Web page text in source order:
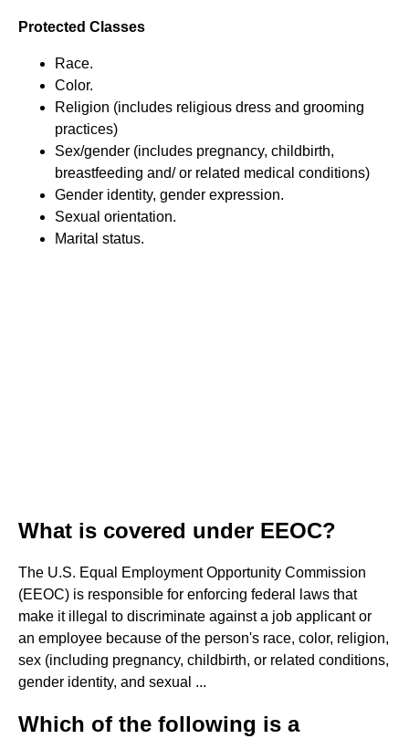
Protected Classes
Race.
Color.
Religion (includes religious dress and grooming
practices)
Sex/gender (includes pregnancy, childbirth,
breastfeeding and/ or related medical conditions)
Gender identity, gender expression.
Sexual orientation.
Marital status.
What is covered under EEOC?
The U.S. Equal Employment Opportunity Commission
(EEOC) is responsible for enforcing federal laws that
make it illegal to discriminate against a job applicant or
an employee because of the person's race, color, religion,
sex (including pregnancy, childbirth, or related conditions,
gender identity, and sexual ...
Which of the following is a